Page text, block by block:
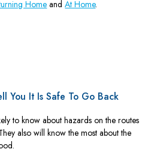
Home andAt Home.
You It Is Safe To Go Back
to know about hazards on the routes
also will know the most about the